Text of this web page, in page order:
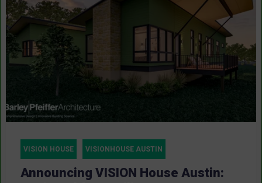
VISION HOUSE VISIONHOUSE AUSTIN
Announcing VISION House Austin: